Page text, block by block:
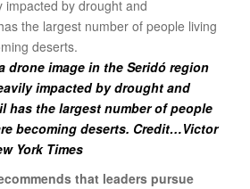
drone image in the Seridó region
impacted by drought and
has the largest number of people
becoming deserts. Credit…Victor
York Times
that leaders pursue